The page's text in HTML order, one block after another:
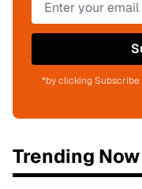
*by clicking
Trending Now